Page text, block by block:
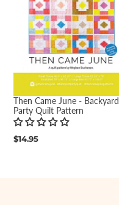
Then Came June - Backyard
Party Quilt Pattern
Regular
$14.95